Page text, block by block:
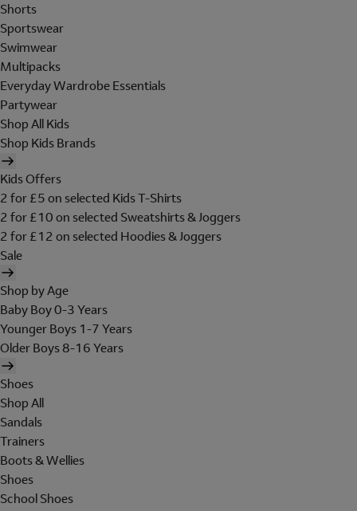
Shorts
Sportswear
Swimwear
Multipacks
Everyday Wardrobe Essentials
Partywear
Shop All Kids
Shop Kids Brands
Kids Offers
2 for £5 on selected Kids T-Shirts
2 for £10 on selected Sweatshirts & Joggers
2 for £12 on selected Hoodies & Joggers
Sale
Shop by Age
Baby Boy 0-3 Years
Younger Boys 1-7 Years
Older Boys 8-16 Years
Shoes
Shop All
Sandals
Trainers
Boots & Wellies
Shoes
School Shoes